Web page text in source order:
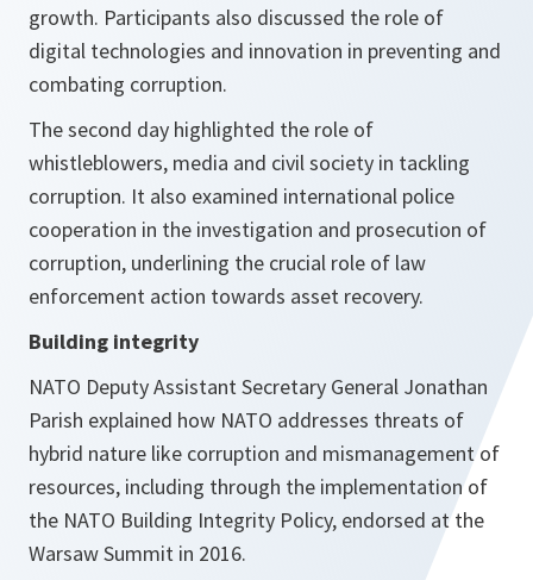
growth. Participants also discussed the role of
digital technologies and innovation in preventing and
combating corruption.
The second day highlighted the role of
whistleblowers, media and civil society in tackling
corruption. It also examined international police
cooperation in the investigation and prosecution of
corruption, underlining the crucial role of law
enforcement action towards asset recovery.
Building integrity
NATO Deputy Assistant Secretary General Jonathan
Parish explained how NATO addresses threats of
hybrid nature like corruption and mismanagement of
resources, including through the implementation of
the NATO Building Integrity Policy, endorsed at the
Warsaw Summit in 2016.